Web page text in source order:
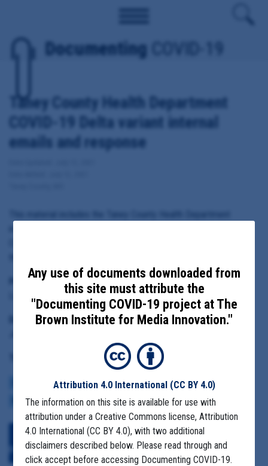
Documenting COVID-19
Taney County Health Department
COVID-19 Delta variant internal
emails and response
Principal Subject:
Lisa Marshall, director of the Taney County Health Department
Date Range:
COMMUNITY SPREAD HOTSPOTS COVID BUDGETS MASK MANDATES
REOPENING ECONOMY VACCINE VARIANTS
Download All Files
View Embedded
Files
Any use of documents downloaded from
this site must attribute the
"Documenting COVID-19 project at The
Brown Institute for Media Innovation."
Attribution 4.0 International (CC BY 4.0)
The information on this site is available for use with
attribution under a Creative Commons license, Attribution
4.0 International (CC BY 4.0), with two additional
disclaimers described below. Please read through and
click accept before accessing Documenting COVID-19.